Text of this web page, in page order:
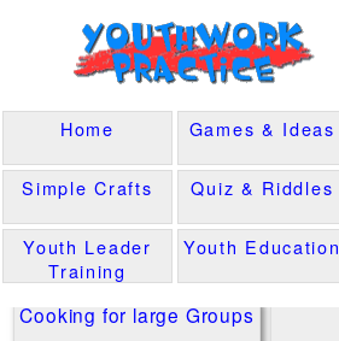
Cooking for large Groups
Home Games & Ideas
Simple Crafts
Quiz & Riddles
Youth Leader
Training
Youth Education